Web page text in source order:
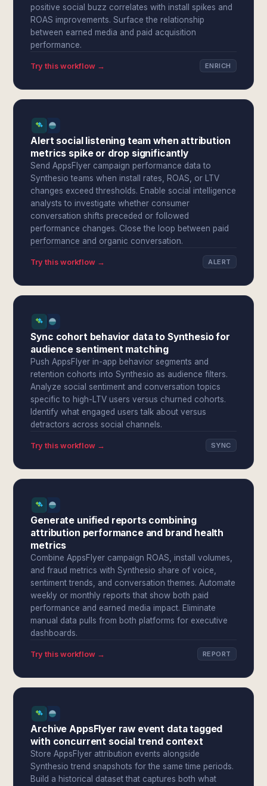
positive social buzz correlates with install spikes and
ROAS improvements. Surface the relationship
between earned media and paid acquisition
performance.
Try this workflow → ENRICH
Alert social listening team when attribution
metrics spike or drop significantly
Send AppsFlyer campaign performance data to
Synthesio teams when install rates, ROAS, or LTV
changes exceed thresholds. Enable social intelligence
analysts to investigate whether consumer
conversation shifts preceded or followed
performance changes. Close the loop between paid
performance and organic conversation.
Try this workflow → ALERT
Sync cohort behavior data to Synthesio for
audience sentiment matching
Push AppsFlyer in-app behavior segments and
retention cohorts into Synthesio as audience filters.
Analyze social sentiment and conversation topics
specific to high-LTV users versus churned cohorts.
Identify what engaged users talk about versus
detractors across social channels.
Try this workflow → SYNC
Generate unified reports combining
attribution performance and brand health
metrics
Combine AppsFlyer campaign ROAS, install volumes,
and fraud metrics with Synthesio share of voice,
sentiment trends, and conversation themes. Automate
weekly or monthly reports that show both paid
performance and earned media impact. Eliminate
manual data pulls from both platforms for executive
dashboards.
Try this workflow → REPORT
Archive AppsFlyer raw event data tagged
with concurrent social trend context
Store AppsFlyer attribution events alongside
Synthesio trend snapshots for the same time periods.
Build a historical dataset that captures both what